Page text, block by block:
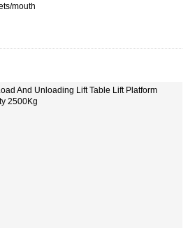
mouth
And Unloading Lift Table Lift Platform
2500Kg